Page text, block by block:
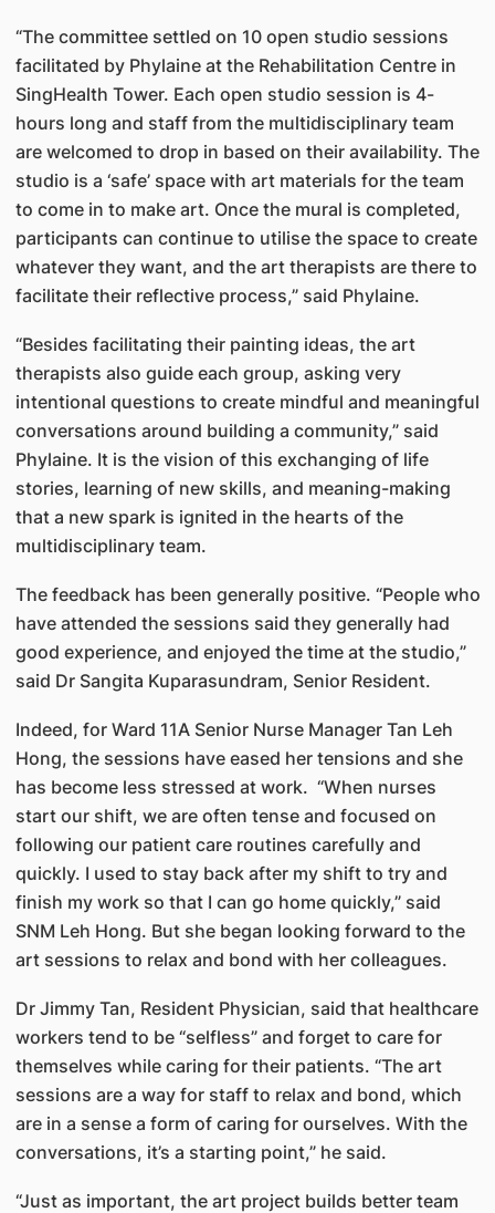
“The committee settled on 10 open studio sessions
facilitated by Phylaine at the Rehabilitation Centre in
SingHealth Tower. Each open studio session is 4-
hours long and staff from the multidisciplinary team
are welcomed to drop in based on their availability. The
studio is a ‘safe’ space with art materials for the team
to come in to make art. Once the mural is completed,
participants can continue to utilise the space to create
whatever they want, and the art therapists are there to
facilitate their reflective process,” said Phylaine.
“Besides facilitating their painting ideas, the art
therapists also guide each group, asking very
intentional questions to create mindful and meaningful
conversations around building a community,” said
Phylaine. It is the vision of this exchanging of life
stories, learning of new skills, and meaning-making
that a new spark is ignited in the hearts of the
multidisciplinary team.
The feedback has been generally positive. “People who
have attended the sessions said they generally had
good experience, and enjoyed the time at the studio,”
said Dr Sangita Kuparasundram, Senior Resident.
Indeed, for Ward 11A Senior Nurse Manager Tan Leh
Hong, the sessions have eased her tensions and she
has become less stressed at work. “When nurses
start our shift, we are often tense and focused on
following our patient care routines carefully and
quickly. I used to stay back after my shift to try and
finish my work so that I can go home quickly,” said
SNM Leh Hong. But she began looking forward to the
art sessions to relax and bond with her colleagues.
Dr Jimmy Tan, Resident Physician, said that healthcare
workers tend to be “selfless” and forget to care for
themselves while caring for their patients. “The art
sessions are a way for staff to relax and bond, which
are in a sense a form of caring for ourselves. With the
conversations, it’s a starting point,” he said.
“Just as important, the art project builds better team